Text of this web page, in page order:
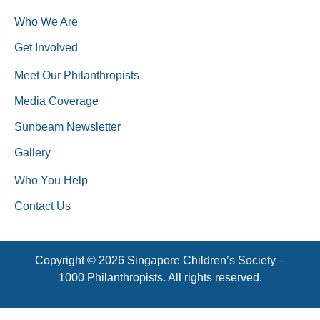
Who We Are
Get Involved
Meet Our Philanthropists
Media Coverage
Sunbeam Newsletter
Gallery
Who You Help
Contact Us
Copyright © 2026 Singapore Children’s Society –
1000 Philanthropists. All rights reserved.